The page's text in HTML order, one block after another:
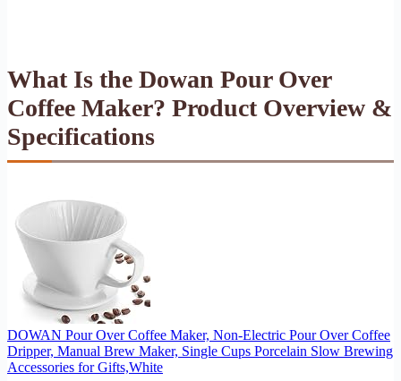
What Is the Dowan Pour Over
Coffee Maker? Product Overview &
Specifications
DOWAN Pour Over Coffee Maker, Non-Electric Pour Over Coffee
Dripper, Manual Brew Maker, Single Cups Porcelain Slow Brewing
Accessories for Gifts,White